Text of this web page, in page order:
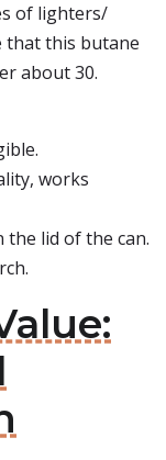
of lighters/
that this butane
about 30.
works
lid of the can.